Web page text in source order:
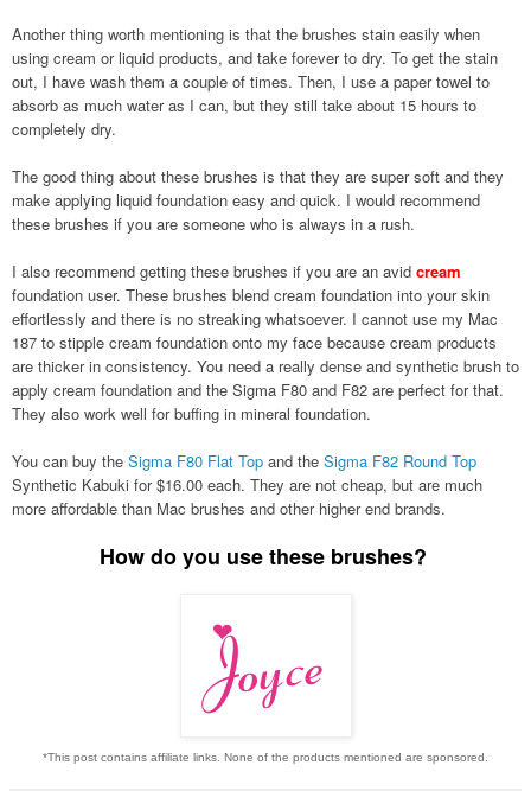
Another thing worth mentioning is that the brushes stain easily when
using cream or liquid products, and take forever to dry. To get the stain
out, I have wash them a couple of times. Then, I use a paper towel to
absorb as much water as I can, but they still take about 15 hours to
completely dry.
The good thing about these brushes is that they are super soft and they
make applying liquid foundation easy and quick. I would recommend
these brushes if you are someone who is always in a rush.
I also recommend getting these brushes if you are an avid cream
foundation user. These brushes blend cream foundation into your skin
effortlessly and there is no streaking whatsoever. I cannot use my Mac
187 to stipple cream foundation onto my face because cream products
are thicker in consistency. You need a really dense and synthetic brush to
apply cream foundation and the Sigma F80 and F82 are perfect for that.
They also work well for buffing in mineral foundation.
You can buy the Sigma F80 Flat Top and the Sigma F82 Round Top
Synthetic Kabuki for $16.00 each. They are not cheap, but are much
more affordable than Mac brushes and other higher end brands.
How do you use these brushes?
*This post contains affiliate links. None of the products mentioned are sponsored.